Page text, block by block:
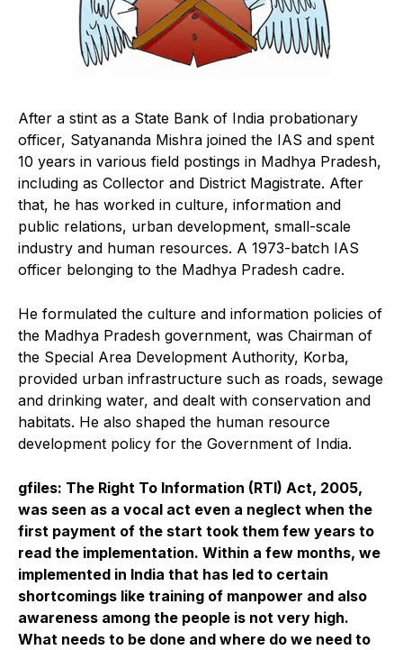
After a stint as a State Bank of India probationary
officer, Satyananda Mishra joined the IAS and spent
10 years in various field postings in Madhya Pradesh,
including as Collector and District Magistrate. After
that, he has worked in culture, information and
public relations, urban development, small-scale
industry and human resources. A 1973-batch IAS
officer belonging to the Madhya Pradesh cadre.
He formulated the culture and information policies of
the Madhya Pradesh government, was Chairman of
the Special Area Development Authority, Korba,
provided urban infrastructure such as roads, sewage
and drinking water, and dealt with conservation and
habitats. He also shaped the human resource
development policy for the Government of India.
gfiles: The Right To Information (RTI) Act, 2005,
was seen as a vocal act even a neglect when the
first payment of the start took them few years to
read the implementation. Within a few months, we
implemented in India that has led to certain
shortcomings like training of manpower and also
awareness among the people is not very high.
What needs to be done and where do we need to